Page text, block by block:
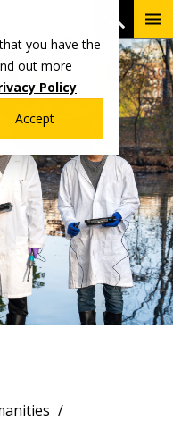
you have the
out more
Policy
Accept